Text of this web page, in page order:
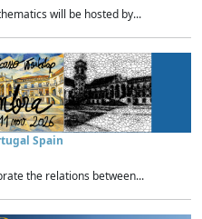
will be hosted by...
Spain
the relations between...